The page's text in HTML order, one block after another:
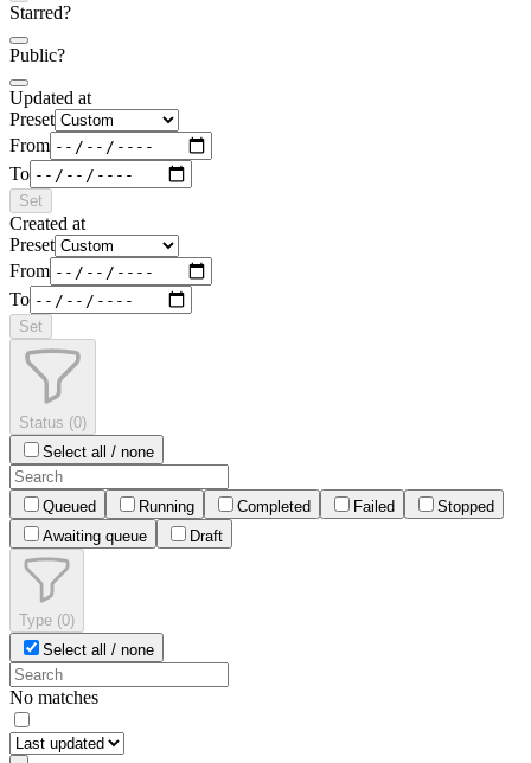
Starred?
Public?
Updated at
Preset
From
To
Set
Created at
Preset
From
To
Set
Status (0)
Select all / none
Queued Running Completed Failed
Stopped
Awaiting queue
Draft
Type (0)
Select all / none
No matches